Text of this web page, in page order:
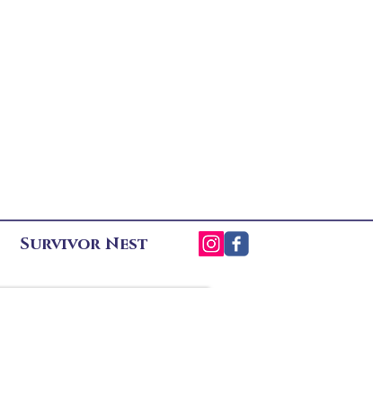
Survivor Nest